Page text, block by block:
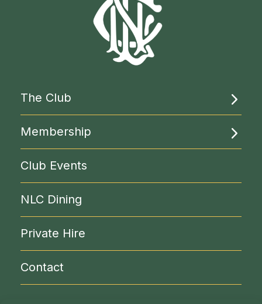
The Club
Liberal Politics
NLC Administration
Visitor Info
Membership
Reciprocal Clubs
Club Events
NLC Dining
Private Hire
Contact